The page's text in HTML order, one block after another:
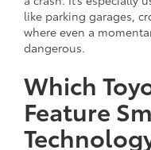
like parking garages,
where even a
dangerous.
Which
Feature